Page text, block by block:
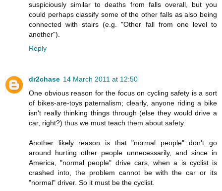
suspiciously similar to deaths from falls overall, but you
could perhaps classify some of the other falls as also being
connected with stairs (e.g. "Other fall from one level to
another").
Reply
dr2chase 14 March 2011 at 12:50
One obvious reason for the focus on cycling safety is a sort
of bikes-are-toys paternalism; clearly, anyone riding a bike
isn't really thinking things through (else they would drive a
car, right?) thus we must teach them about safety.
Another likely reason is that "normal people" don't go
around hurting other people unnecessarily, and since in
America, "normal people" drive cars, when a is cyclist is
crashed into, the problem cannot be with the car or its
"normal" driver. So it must be the cyclist.